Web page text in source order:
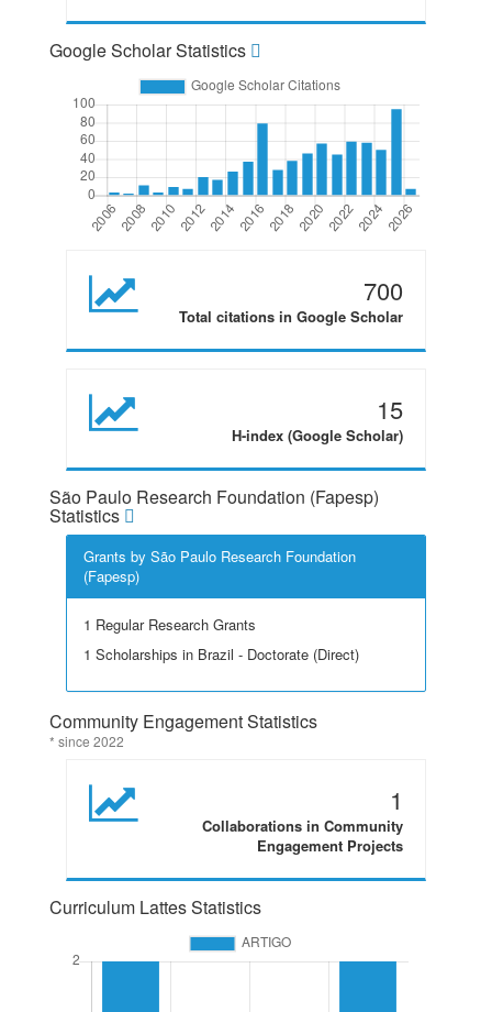
Google Scholar Statistics
700
Total citations in Google Scholar
15
H-index (Google Scholar)
São Paulo Research Foundation (Fapesp)
Statistics
Grants by São Paulo Research Foundation
(Fapesp)
1 Regular Research Grants
1 Scholarships in Brazil - Doctorate (Direct)
Community Engagement Statistics
* since 2022
1
Collaborations in Community
Engagement Projects
Curriculum Lattes Statistics